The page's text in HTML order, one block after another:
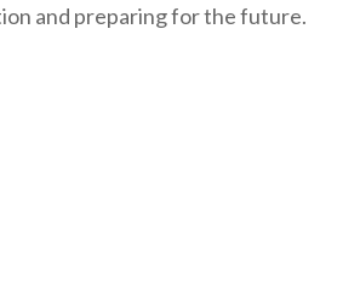
and preparingfor the future.